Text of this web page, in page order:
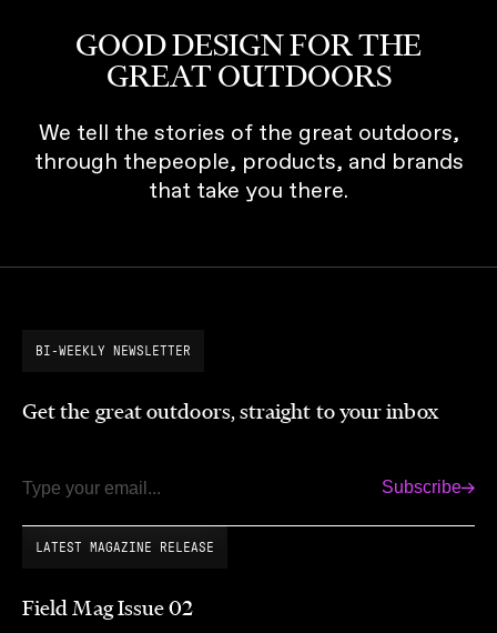
GOOD DESIGN FOR THE
GREAT OUTDOORS
We tell the stories of the great outdoors,
through thepeople, products, and brands
that take you there.
BI-WEEKLY NEWSLETTER
Get the great outdoors, straight to your inbox
Email Subscribe
LATEST MAGAZINE RELEASE
Field Mag Issue 02